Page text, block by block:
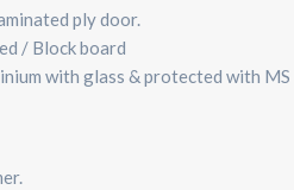
ply door.
/ Block board
with glass & protected with MS